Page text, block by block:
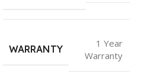
WARRANTY
1 Year
Warranty